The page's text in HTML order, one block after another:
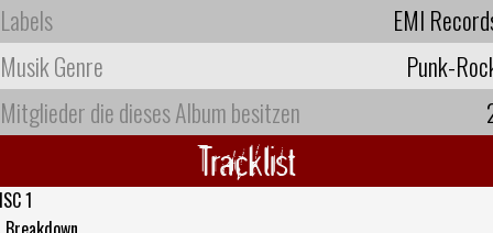
Labels
EMI
Musik Genre
Punk-
Mitglieder die dieses Album besitzen
Tracklist
1